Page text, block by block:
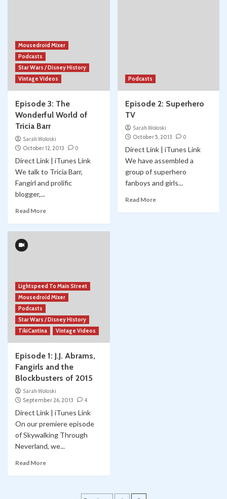
Mousedroid Mixer
Podcasts
Star Wars / Disney History
Vintage Videos
Episode 3: The
Wonderful World of
Tricia Barr
Sarah Woloski
October 12, 2013
0
Direct Link | iTunes Link
We talk to Tricia Barr,
Fangirl and prolific
blogger,...
Read More
Podcasts
Episode 2: Superhero
TV
Sarah Woloski
October 5, 2013
0
Direct Link | iTunes Link
We have assembled a
group of superhero
fanboys and girls...
Read More
Lightspeed To Main Street
Mousedroid Mixer
Podcasts
Star Wars / Disney History
TikiCantina
Vintage Videos
Episode 1: J.J. Abrams,
Fangirls and the
Blockbusters of 2015
Sarah Woloski
September 26, 2013
4
Direct Link | iTunes Link
On our premiere episode
of Skywalking Through
Neverland, we...
Read More